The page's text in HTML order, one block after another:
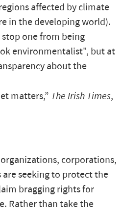
affected by climate
in the developing world).
one from being
environmentalist", but at
about the
matters,” The Irish Times,
corporations,
seeking to protect the
bragging rights for
Rather than take the